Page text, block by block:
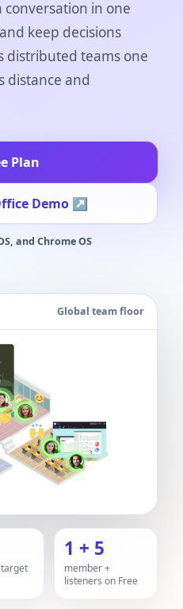
conversation in one
keep decisions
distributed teams one
distance and
Plan
Demo ↗
and Chrome OS
Global team floor
1 + 5
member +
listeners on Free